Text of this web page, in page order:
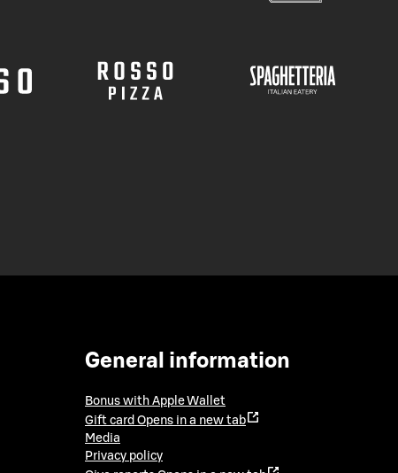
General information
Bonus with Apple Wallet
Gift card Opens in a new tab
Media
Privacy policy